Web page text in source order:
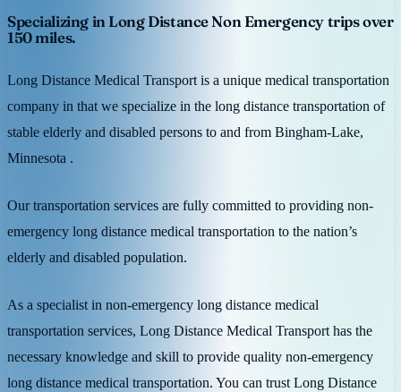
Specializing in Long Distance Non Emergency trips over
150 miles.
Long Distance Medical Transport is a unique medical transportation
company in that we specialize in the long distance transportation of
stable elderly and disabled persons to and from Bingham-Lake,
Minnesota .
Our transportation services are fully committed to providing non-
emergency long distance medical transportation to the nation’s
elderly and disabled population.
As a specialist in non-emergency long distance medical
transportation services, Long Distance Medical Transport has the
necessary knowledge and skill to provide quality non-emergency
long distance medical transportation. You can trust Long Distance